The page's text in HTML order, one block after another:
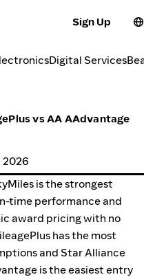
Sign Up
Digital Services
vs AA AAdvantage
2026
is the strongest
time performance and
award pricing with no
has the most
and Star Alliance
is the easiest entry